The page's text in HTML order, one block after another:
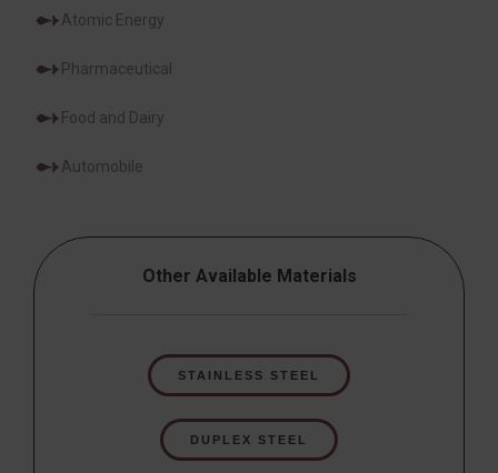
Atomic Energy
Pharmaceutical
Food and Dairy
Automobile
Other Available Materials
STAINLESS STEEL
DUPLEX STEEL